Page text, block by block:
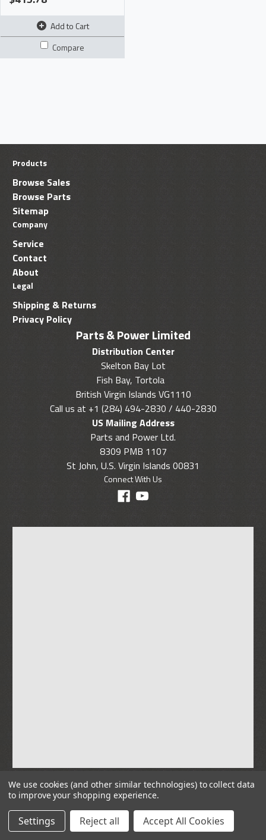
Add to Cart
Compare
Parts & Power Limited
Distribution Center
Skelton Bay Lot
Fish Bay, Tortola
British Virgin Islands VG1110
Call us at +1 (284) 494-2830 / 440-2830
US Mailing Address
Parts and Power Ltd.
8309 PMB 1107
St John, U.S. Virgin Islands 00831
Connect With Us
Products
Browse Sales
Browse Parts
Sitemap
Company
Service
Contact
About
Legal
Shipping & Returns
Privacy Policy
© 2026 Parts & Power Limited
We use cookies (and other similar technologies) to collect data
to improve your shopping experience.
Settings Reject all Accept All Cookies